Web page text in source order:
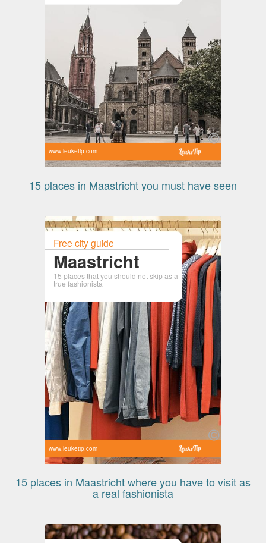
www.leuketip.com
15 places in Maastricht you must have seen
Free city guide
Maastricht
15 places that you should not skip as a
true fashionista
www.leuketip.com
15 places in Maastricht where you have to visit as
a real fashionista